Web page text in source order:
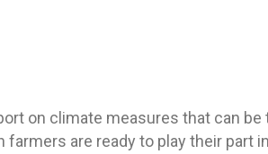
on climate measures that can
are ready to play their part